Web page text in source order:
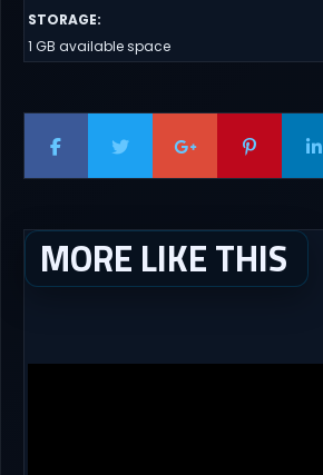
STORAGE:
1 GB available space
MORE LIKE THIS